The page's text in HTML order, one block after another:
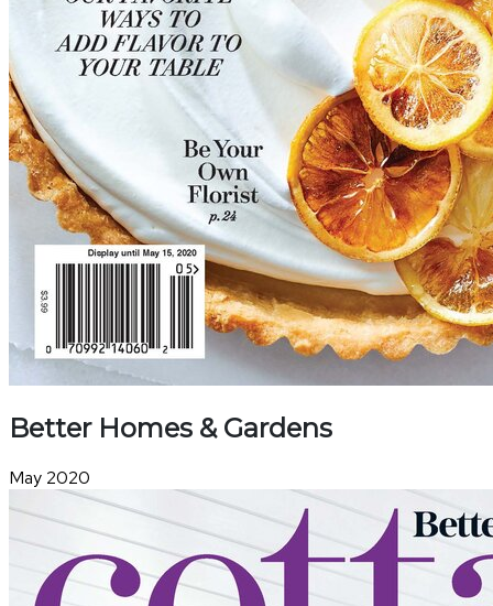
Better Homes & Gardens
May 2020